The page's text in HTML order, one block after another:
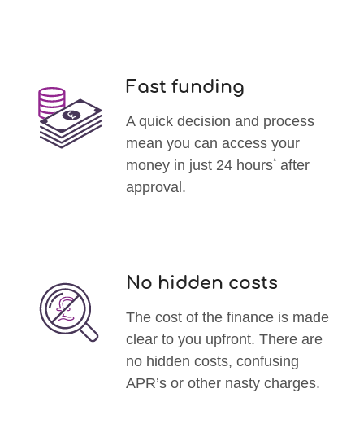
Fast funding
A quick decision and process
mean you can access your
money in just 24 hours* after
approval.
No hidden costs
The cost of the finance is made
clear to you upfront. There are
no hidden costs, confusing
APR’s or other nasty charges.